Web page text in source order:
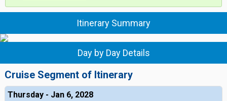
Itinerary Summary
Day by Day Details
Cruise Segment of Itinerary
Thursday - Jan 6, 2028